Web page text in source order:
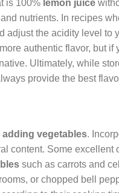
is 100% lemon juice
nutrients. In recipes
adjust the acidity level to
authentic flavor, but if
Ultimately, while
provide the best
adding vegetables.
content. Some excellent
such as carrots and
or chopped bell